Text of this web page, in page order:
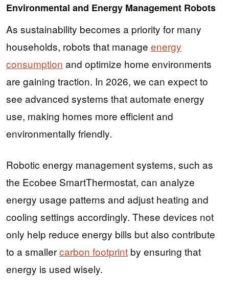
Environmental and Energy Management Robots
As sustainability becomes a priority for many
households, robots that manage energy
consumption and optimize home environments
are gaining traction. In 2026, we can expect to
see advanced systems that automate energy
use, making homes more efficient and
environmentally friendly.
Robotic energy management systems, such as
the Ecobee SmartThermostat, can analyze
energy usage patterns and adjust heating and
cooling settings accordingly. These devices not
only help reduce energy bills but also contribute
to a smallercarbon footprint by ensuring that
energy is used wisely.